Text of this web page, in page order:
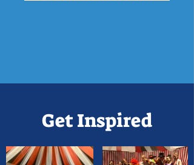
Get Inspired